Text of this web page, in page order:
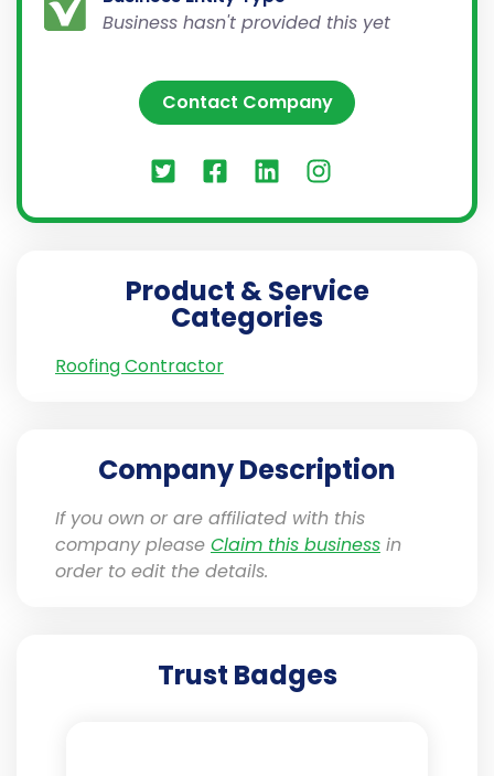
Business hasn't provided this yet
Contact Company
Product & Service
Categories
Roofing Contractor
Company Description
If you own or are affiliated with this
company please Claim this business in
order to edit the details.
Trust Badges